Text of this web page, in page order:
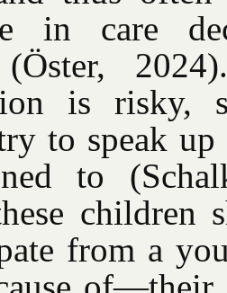
in care
is risky,
to speak
to
children
from a